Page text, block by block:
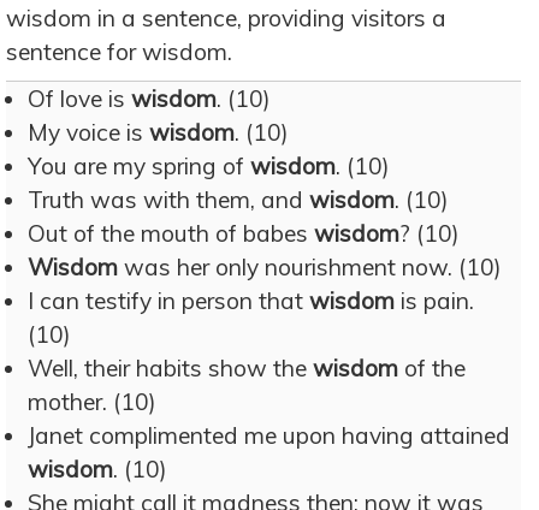
wisdom in a sentence, providing visitors a
sentence for wisdom.
Of love is wisdom. (10)
My voice is wisdom. (10)
You are my spring of wisdom. (10)
Truth was with them, and wisdom. (10)
Out of the mouth of babes wisdom? (10)
Wisdom was her only nourishment now. (10)
I can testify in person that wisdom is pain.
(10)
Well, their habits show the wisdom of the
mother. (10)
Janet complimented me upon having attained
wisdom. (10)
She might call it madness then: now it was